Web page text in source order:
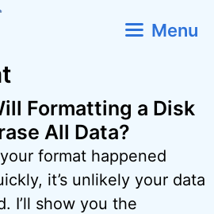
Menu
Formatting a Disk
All Data?
format happened
it’s unlikely your data
I’ll show you the